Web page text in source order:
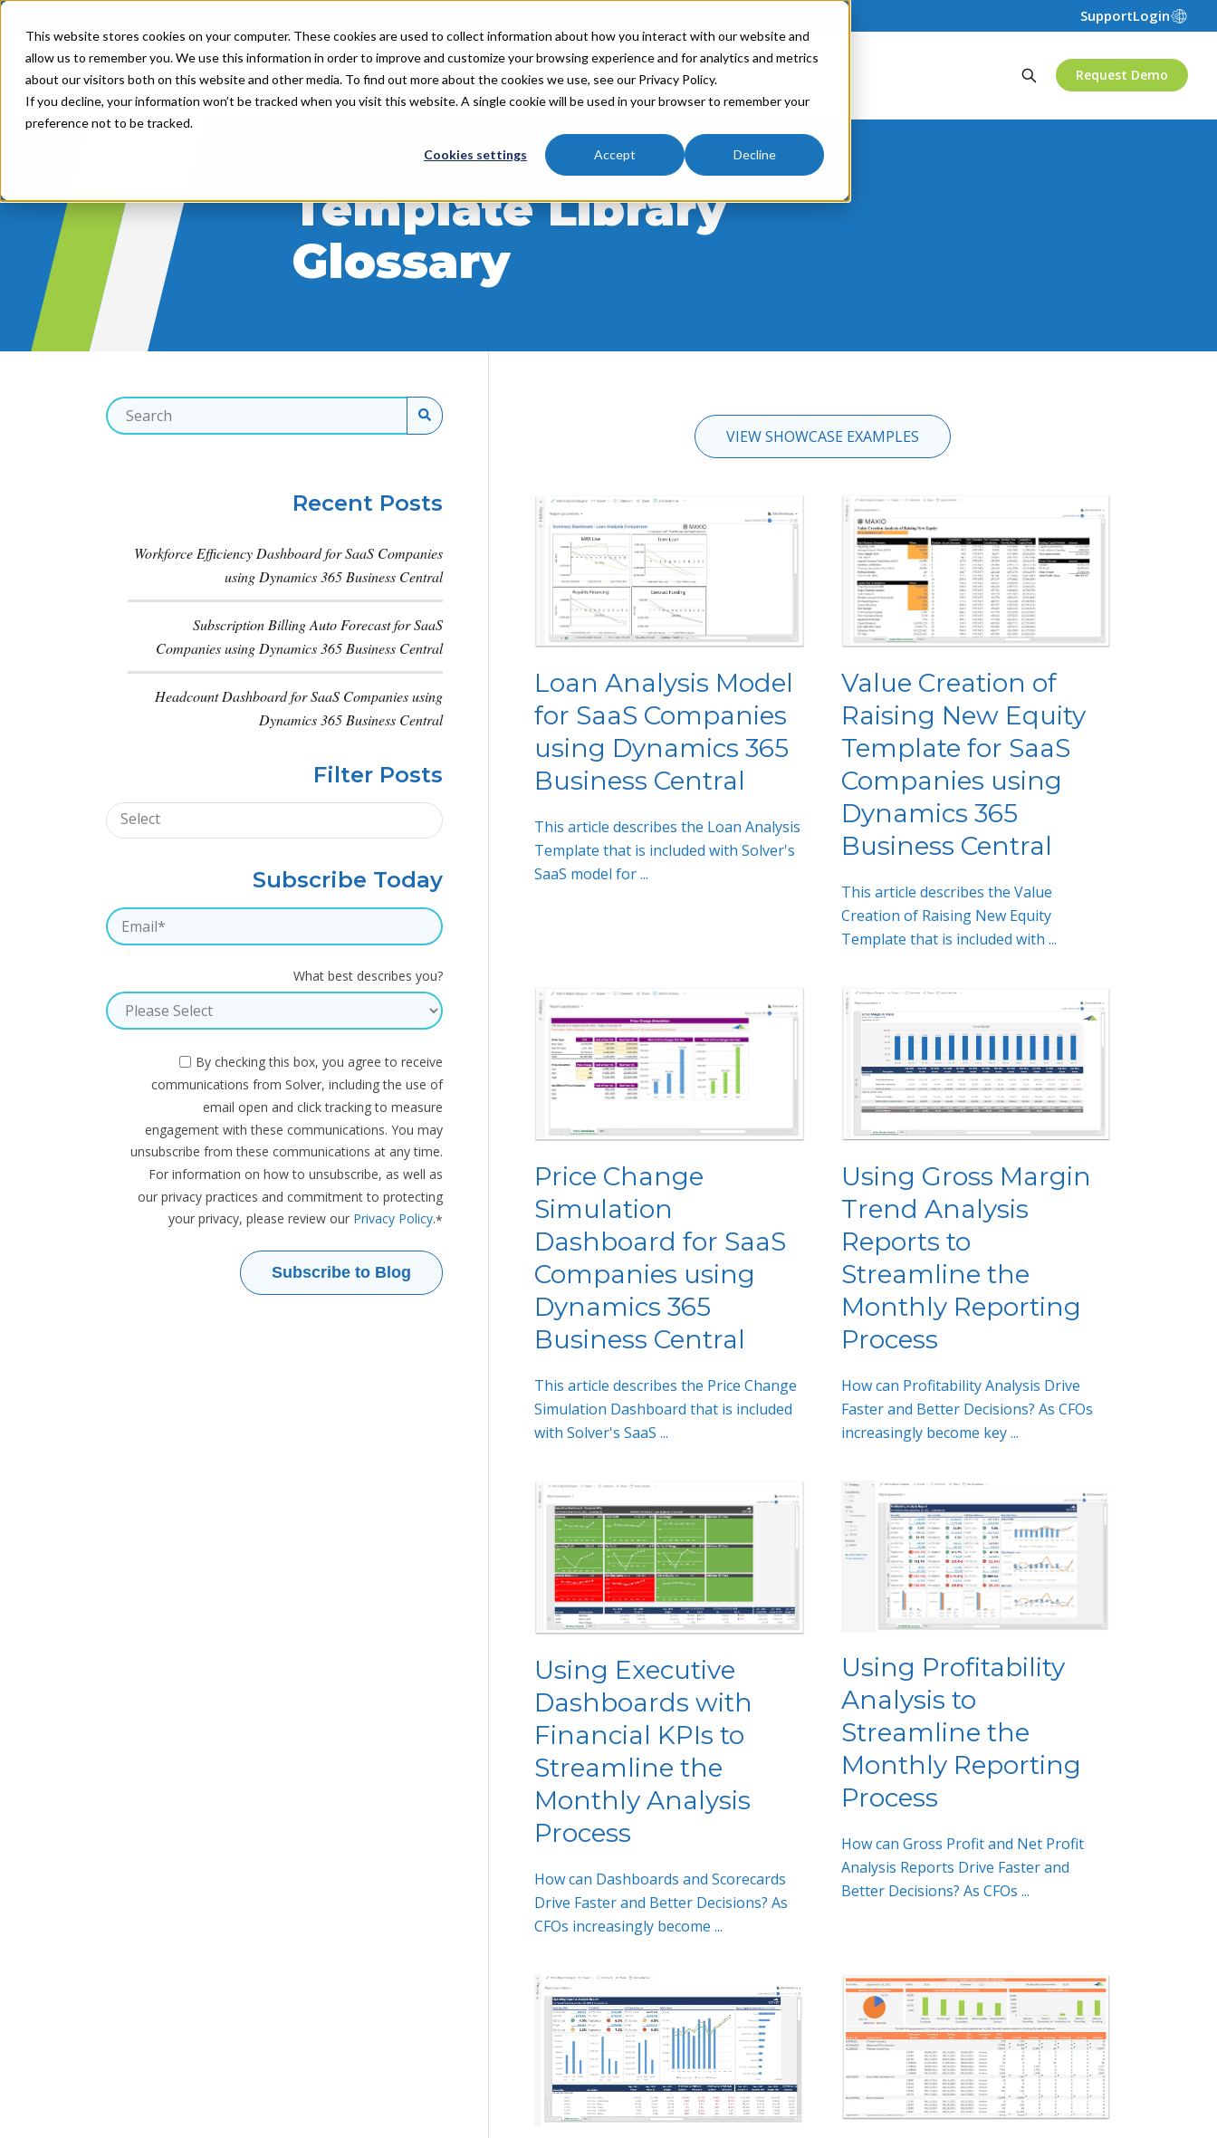
This website stores cookies on your computer. These cookies are used to collect information about how you interact with our website and
allow us to remember you. We use this information in order to improve and customize your browsing experience and for analytics and metrics
about our visitors both on this website and other media. To find out more about the cookies we use, see our Privacy Policy.
If you decline, your information won’t be tracked when you visit this website. A single cookie will be used in your browser to remember your
preference not to be tracked.
Cookies settings Accept Decline
SupportLogin
Product Solutions Industries Partners Resources Request Demo
Template Library
Glossary
Recent Posts
Workforce Efficiency Dashboard for SaaS Companies
using Dynamics 365 Business Central
Subscription Billing Auto Forecast for SaaS
Companies using Dynamics 365 Business Central
Headcount Dashboard for SaaS Companies using
Dynamics 365 Business Central
Filter Posts
Subscribe Today
What best describes you?
By checking this box, you agree to receive
communications from Solver, including the use of
email open and click tracking to measure
engagement with these communications. You may
unsubscribe from these communications at any time.
For information on how to unsubscribe, as well as
our privacy practices and commitment to protecting
your privacy, please review our Privacy Policy.*
VIEW SHOWCASE EXAMPLES
Loan Analysis Model
for SaaS Companies
using Dynamics 365
Business Central
This article describes the Loan Analysis
Template that is included with Solver's
SaaS model for ...
Value Creation of
Raising New Equity
Template for SaaS
Companies using
Dynamics 365
Business Central
This article describes the Value
Creation of Raising New Equity
Template that is included with ...
Price Change
Simulation
Dashboard for SaaS
Companies using
Dynamics 365
Business Central
This article describes the Price Change
Simulation Dashboard that is included
with Solver's SaaS ...
Using Gross Margin
Trend Analysis
Reports to
Streamline the
Monthly Reporting
Process
How can Profitability Analysis Drive
Faster and Better Decisions? As CFOs
increasingly become key ...
Using Executive
Dashboards with
Financial KPIs to
Streamline the
Monthly Analysis
Process
How can Dashboards and Scorecards
Drive Faster and Better Decisions? As
CFOs increasingly become ...
Using Profitability
Analysis to
Streamline the
Monthly Reporting
Process
How can Gross Profit and Net Profit
Analysis Reports Drive Faster and
Better Decisions? As CFOs ...